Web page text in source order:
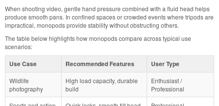
When shooting video, gentle hand pressure combined with a fluid head helps
produce smooth pans. In confined spaces or crowded events where tripods are
impractical, monopods provide stability without obstructing others.
The table below highlights how monopods compare across typical use
scenarios:
Use Case Recommended Features User Type
Wildlife
photography
High load capacity, durable
build
Enthusiast /
Professional